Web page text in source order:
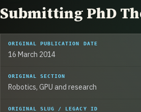
Submitting PhD
ORIGINAL PUBLICATION DATE
16 March 2014
ORIGINAL SECTION
Robotics, GPU and research
ORIGINAL SLUG / LEGACY ID